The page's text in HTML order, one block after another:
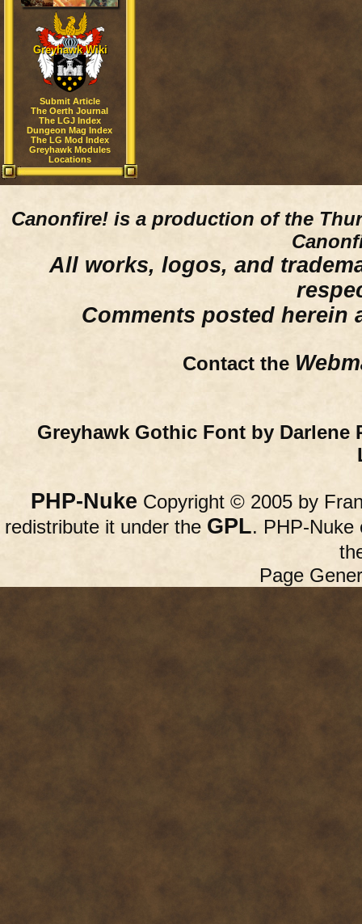
Greyhawk Wiki
Submit Article
The Oerth Journal
The LGJ Index
Dungeon Mag Index
The LG Mod Index
Greyhawk Modules
Locations
Canonfire! is a production of the
All works, logos, and
Comments posted herein
Contact the
Greyhawk Gothic Font by Darlene
PHP-Nuke Copyright © 2005 by
redistribute it under the GPL. PHP-Nuke
Page